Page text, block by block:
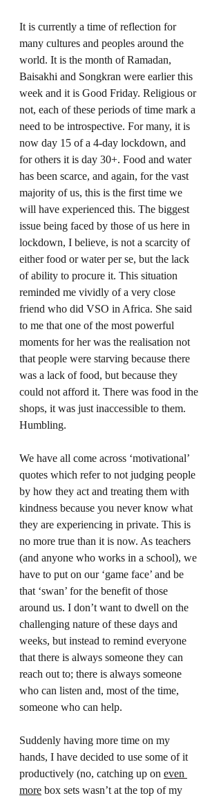
It is currently a time of reflection for
many cultures and peoples around the
world. It is the month of Ramadan,
Baisakhi and Songkran were earlier this
week and it is Good Friday. Religious or
not, each of these periods of time mark a
need to be introspective. For many, it is
now day 15 of a 4-day lockdown, and
for others it is day 30+. Food and water
has been scarce, and again, for the vast
majority of us, this is the first time we
will have experienced this. The biggest
issue being faced by those of us here in
lockdown, I believe, is not a scarcity of
either food or water per se, but the lack
of ability to procure it. This situation
reminded me vividly of a very close
friend who did VSO in Africa. She said
to me that one of the most powerful
moments for her was the realisation not
that people were starving because there
was a lack of food, but because they
could not afford it. There was food in the
shops, it was just inaccessible to them.
Humbling.
We have all come across ‘motivational’
quotes which refer to not judging people
by how they act and treating them with
kindness because you never know what
they are experiencing in private. This is
no more true than it is now. As teachers
(and anyone who works in a school), we
have to put on our ‘game face’ and be
that ‘swan’ for the benefit of those
around us. I don’t want to dwell on the
challenging nature of these days and
weeks, but instead to remind everyone
that there is always someone they can
reach out to; there is always someone
who can listen and, most of the time,
someone who can help.
Suddenly having more time on my
hands, I have decided to use some of it
productively (no, catching up on even
more box sets wasn’t at the top of my